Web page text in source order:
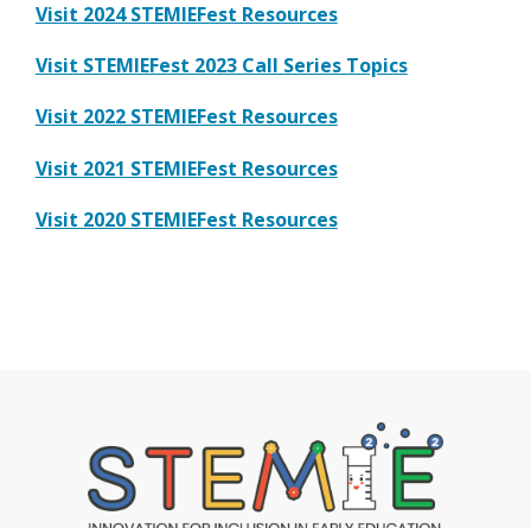
Visit 2024 STEMIEFest Resources
Visit STEMIEFest 2023 Call Series Topics
Visit 2022 STEMIEFest Resources
Visit 2021 STEMIEFest Resources
Visit 2020 STEMIEFest Resources